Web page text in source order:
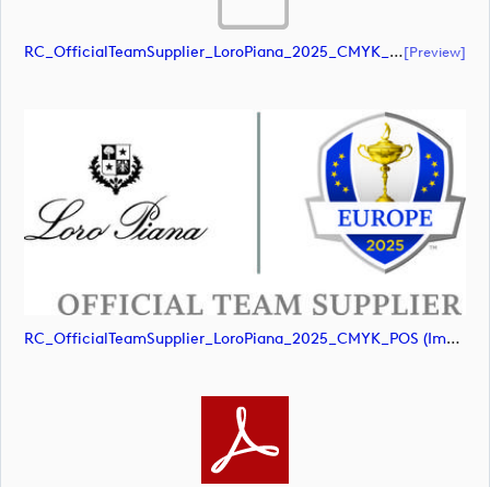
RC_OfficialTeamSupplier_LoroPiana_2025_CMYK_POS (document)[preview]
RC_OfficialTeamSupplier_LoroPiana_2025_CMYK_POS (image)